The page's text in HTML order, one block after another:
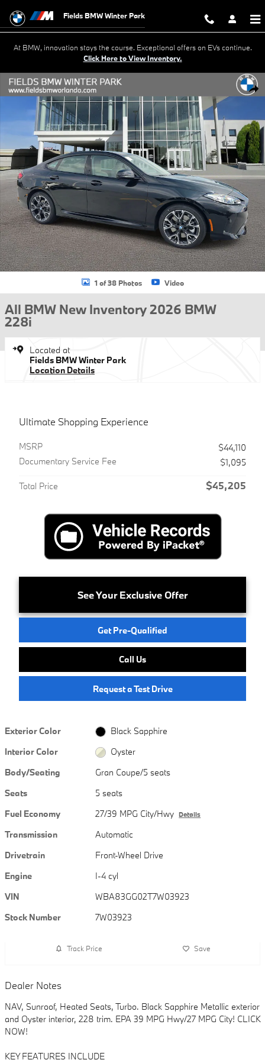
Fields BMW Winter Park
At BMW, innovation stays the course. Exceptional offers on EVs continue.
Click Here to View Inventory.
New 2026 BMW 228i Gran Coupe Photo 1 of 38
1 of 38 Photos Video
All BMW New Inventory 2026 BMW
228i
Located at
Fields BMW Winter Park
Location Details
Ultimate Shopping Experience
MSRP
$44,110
Documentary Service Fee
$1,095
Total Price $45,205
See Your Exclusive Offer
Get Pre-Qualified
Call Us
Request a Test Drive
Exterior Color
Black Sapphire
Interior Color
Oyster
Body/Seating
Gran Coupe/5 seats
Seats
5 seats
Fuel Economy
27/39 MPG City/Hwy Details
Transmission
Automatic
Drivetrain
Front-Wheel Drive
Engine
I-4 cyl
VIN
WBA83GG02T7W03923
Stock Number
7W03923
Track Price Save
Dealer Notes
NAV, Sunroof, Heated Seats, Turbo. Black Sapphire Metallic exterior
and Oyster interior, 228 trim. EPA 39 MPG Hwy/27 MPG City! CLICK
NOW!
KEY FEATURES INCLUDE